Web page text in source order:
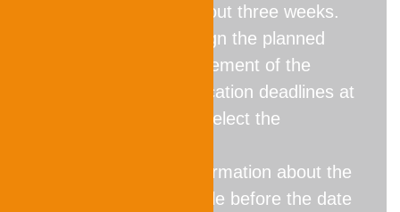
evaluation time is about three weeks.
Therefore, please align the planned
date for the announcement of the
results with the application deadlines at
the universities and select the
No information about the
results will be available before the date